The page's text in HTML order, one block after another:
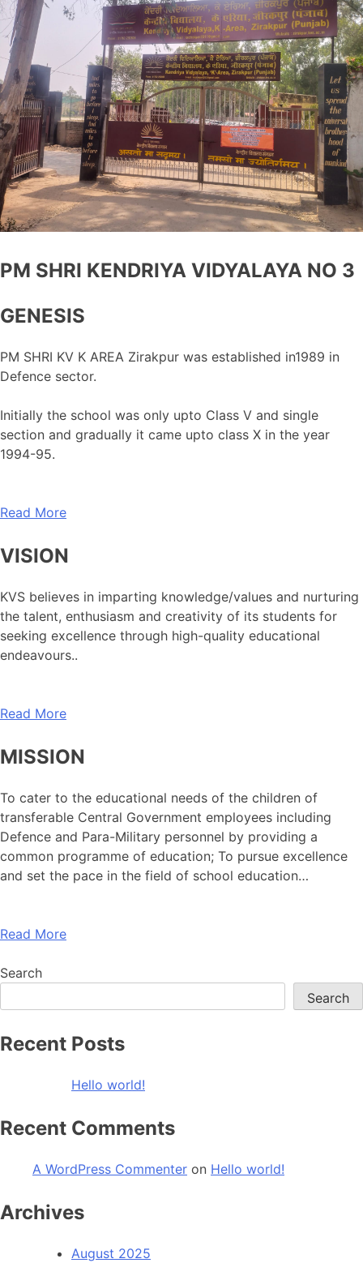
PM SHRI KENDRIYA VIDYALAYA NO 3
GENESIS
PM SHRI KV K AREA Zirakpur was established in1989 in
Defence sector.
Initially the school was only upto Class V and single
section and gradually it came upto class X in the year
1994-95.
Read More
VISION
KVS believes in imparting knowledge/values and nurturing
the talent, enthusiasm and creativity of its students for
seeking excellence through high-quality educational
endeavours..
Read More
MISSION
To cater to the educational needs of the children of
transferable Central Government employees including
Defence and Para-Military personnel by providing a
common programme of education; To pursue excellence
and set the pace in the field of school education…
Read More
Search
Search
Recent Posts
Hello world!
Recent Comments
A WordPress Commenter on Hello world!
Archives
August 2025